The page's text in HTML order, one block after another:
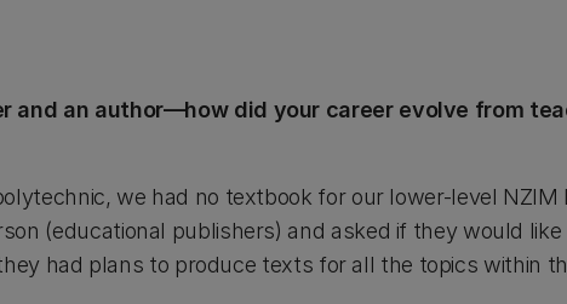
and an author—how did your career evolve from
we had no textbook for our lower-level NZIM
(educational publishers) and asked if they would
had plans to produce texts for all the topics within